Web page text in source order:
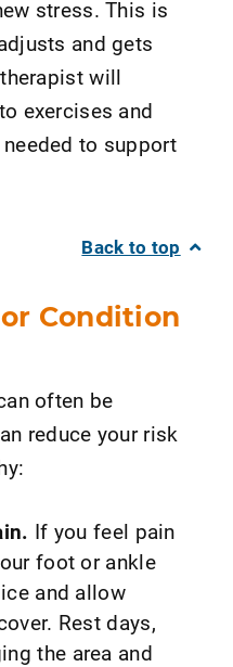
stress. This is
and gets
will
exercises and
to support
Back to top
Condition
often be
reduce your risk
If you feel pain
foot or ankle
and allow
Rest days,
the area and